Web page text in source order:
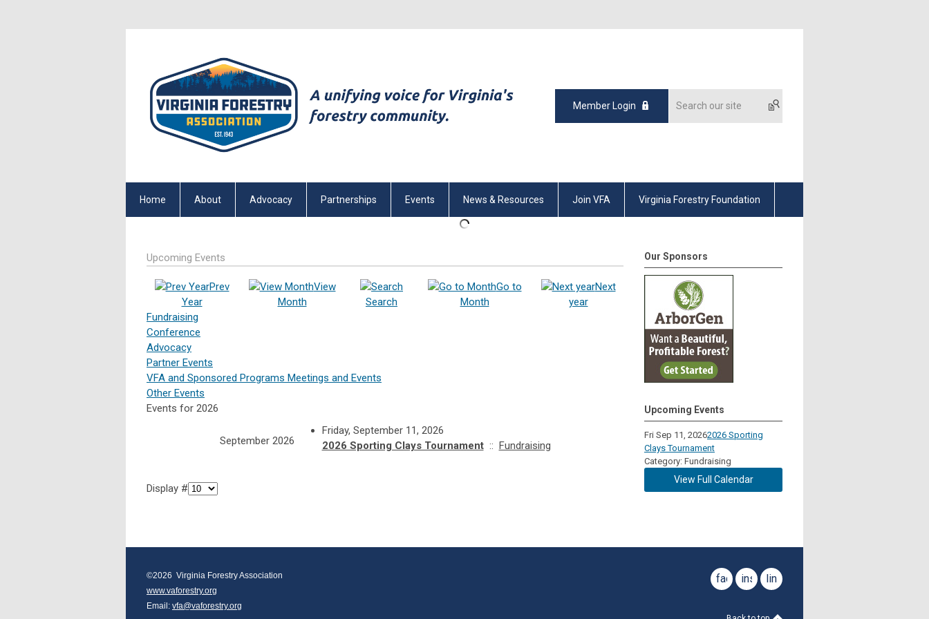
Member Login
Home About Advocacy Partnerships Events News & Resources Join VFA Virginia Forestry Foundation
Upcoming Events
Prev
Year
View
Month
Search
Go to
Month
Next
year
Fundraising
Conference
Advocacy
Partner Events
VFA and Sponsored Programs Meetings and Events
Other Events
Events for 2026
September 2026
Friday, September 11, 2026
2026 Sporting Clays Tournament:: Fundraising
Display #
Our Sponsors
Upcoming Events
Fri Sep 11, 20262026 Sporting
Clays Tournament
Category: Fundraising
View Full Calendar
©2026  Virginia Forestry Association
www.vaforestry.org
Email: vfa@vaforestry.org
facebookinstagramlinkedin